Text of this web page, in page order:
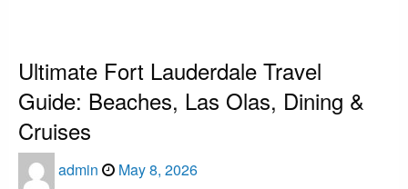
Ultimate Fort Lauderdale Travel
Guide: Beaches, Las Olas, Dining &
Cruises
admin
Posted
May 8, 2026